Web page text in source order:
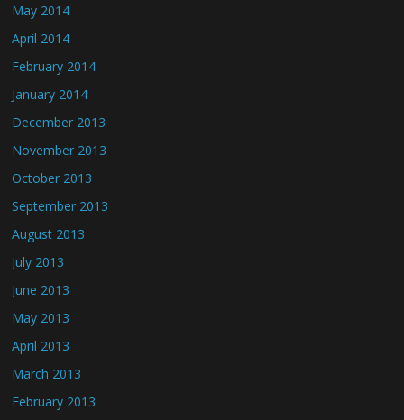
May 2014
April 2014
February 2014
January 2014
December 2013
November 2013
October 2013
September 2013
August 2013
July 2013
June 2013
May 2013
April 2013
March 2013
February 2013